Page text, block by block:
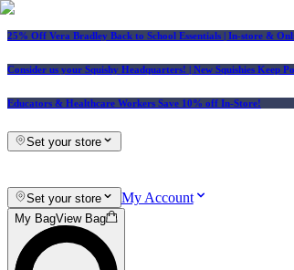
25% Off Vera Bradley Back to School Essentials | In-store &
Consider us your Squishy Headquarters! | New Squishies Keep
Educators & Healthcare Workers Save 10% off In-Store!
Set your store
Set your store My Account
My BagView Bag